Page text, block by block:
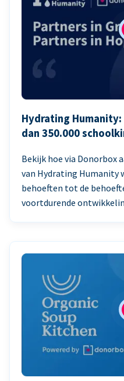
Hydrating
dan 350.000
Bekijk hoe via Donorbox
van Hydrating Humanity
behoeften tot de
voortdurende